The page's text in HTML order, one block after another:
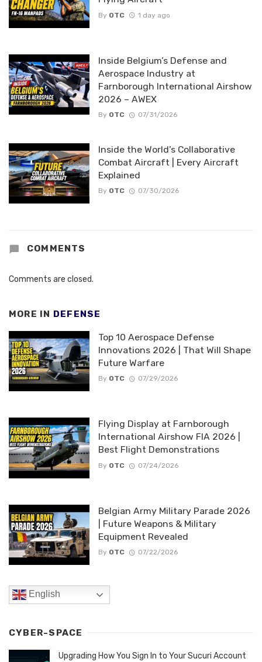
By OTC 1 day ago
Inside Belgium’s Defense and
Aerospace Industry at
Farnborough International Airshow
2026 – AWEX
By OTC 07/31/2026
Inside the World’s Collaborative
Combat Aircraft | Every Aircraft
Explained
By OTC 07/30/2026
COMMENTS
Comments are closed.
MORE IN DEFENSE
Top 10 Aerospace Defense
Innovations 2026 | That Will Shape
Future Warfare
By OTC 07/29/2026
Flying Display at Farnborough
International Airshow FIA 2026 |
Best Flight Demonstrations
By OTC 07/24/2026
Belgian Army Military Parade 2026
| Future Weapons & Military
Equipment Revealed
By OTC 07/22/2026
English
CYBER-SPACE
Upgrading How You Sign In to Your Sucuri Account